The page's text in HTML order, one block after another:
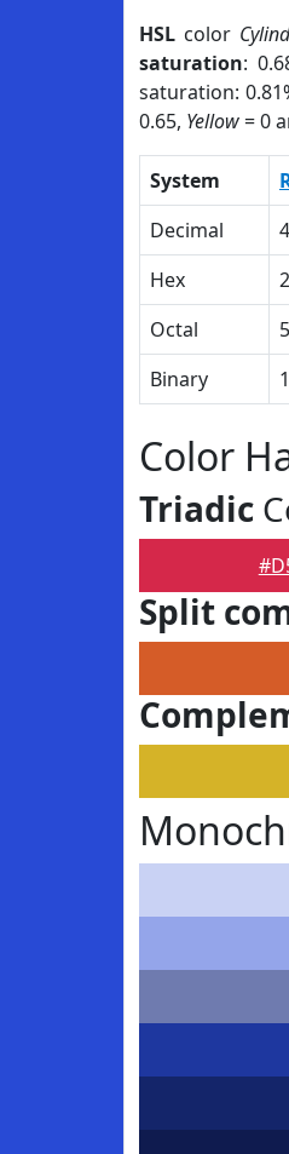
HSL color
saturation:
saturation:
0.65, Yellow= 0
System
Decimal
Hex
Octal
Binary
Color
Triadic
Split